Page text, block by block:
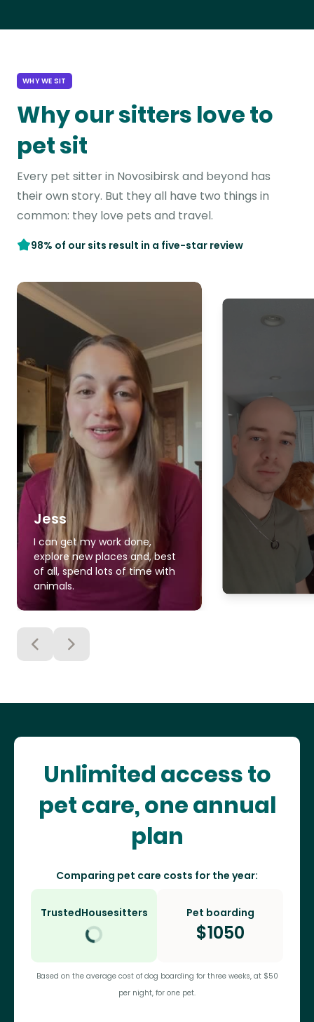
WHY WE SIT
Why our sitters love to
pet sit
Every pet sitter in Novosibirsk and beyond has
their own story. But they all have two things in
common: they love pets and travel.
98% of our sits result in a five-star review
Jess
I can get my work done,
explore new places and, best
of all, spend lots of time with
animals.
Unlimited access to
pet care, one annual
plan
Comparing pet care costs for the year:
TrustedHousesitters Pet boarding
$1050
Based on the average cost of dog boarding for three weeks, at $50
per night, for one pet.